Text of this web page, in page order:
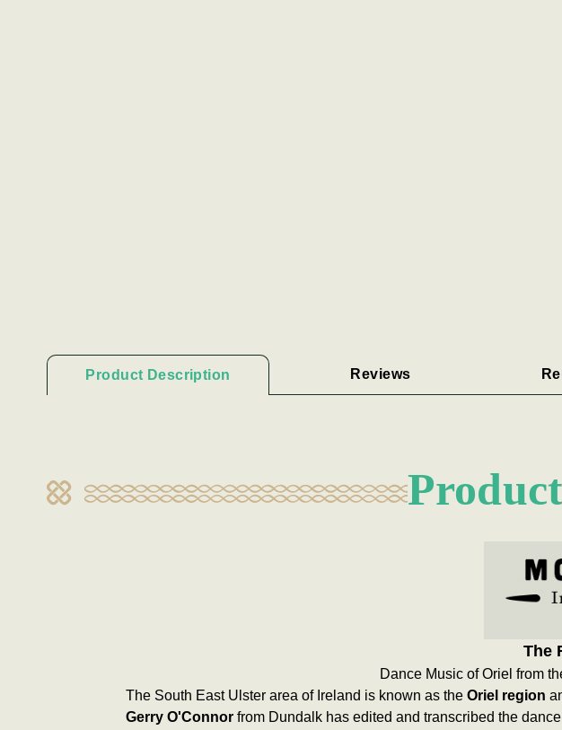
Product Description Reviews
The
Dance Music of Oriel from
The South East Ulster area of Ireland is known as the Oriel region
Gerry O'Connor from Dundalk has edited and transcribed the